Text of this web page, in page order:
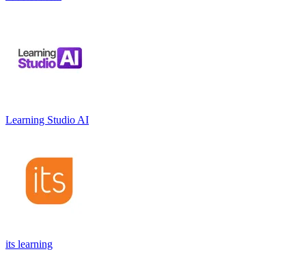
Learning Studio AI
its learning